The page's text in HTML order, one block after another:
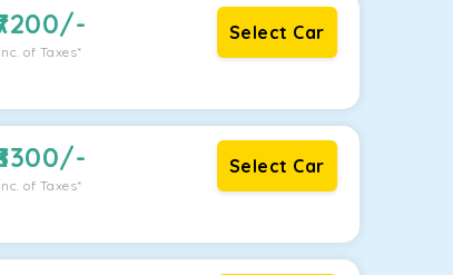
/-
Inc. of Taxes*
Select Car
/-
Inc. of Taxes*
Select Car